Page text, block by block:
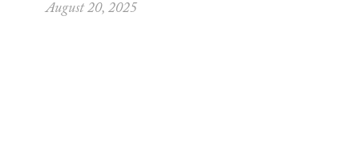
August 20, 2025